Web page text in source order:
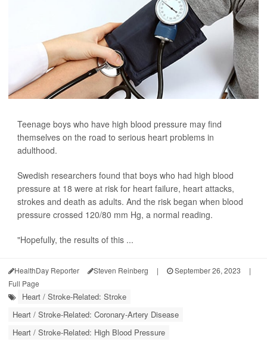
Teenage boys who have high blood pressure may find
themselves on the road to serious heart problems in
adulthood.
Swedish researchers found that boys who had high blood
pressure at 18 were at risk for heart failure, heart attacks,
strokes and death as adults. And the risk began when blood
pressure crossed 120/80 mm Hg, a normal reading.
"Hopefully, the results of this ...
HealthDay Reporter Steven Reinberg | September 26, 2023
|
Full Page
Heart / Stroke-Related: Stroke
Heart / Stroke-Related: Coronary-Artery Disease
Heart / Stroke-Related: High Blood Pressure